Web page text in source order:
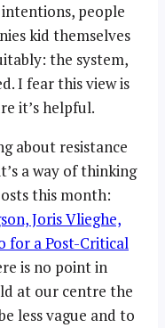
people
kid themselves
the system,
I fear this view is
it’s helpful.
about resistance
a way of thinking
this month:
Joris Vlieghe,
for a Post-Critical
is no point in
at our centre the
less vague and to